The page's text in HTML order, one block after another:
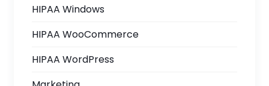
HIPAA Windows
HIPAA WooCommerce
HIPAA WordPress